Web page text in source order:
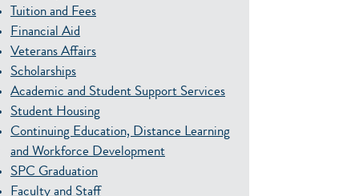
Tuition and Fees
Financial Aid
Veterans Affairs
Scholarships
Academic and Student Support Services
Student Housing
Continuing Education, Distance Learning
and Workforce Development
SPC Graduation
Faculty and Staff